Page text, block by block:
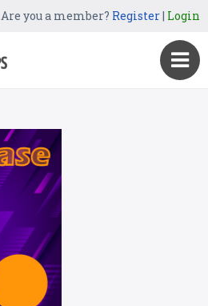
Are you a member? Register| Login